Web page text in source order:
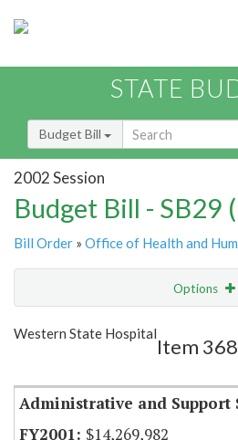
STATE
Budget Bill
2002 Session
Budget Bill - SB29
Bill Order » Office of Health and
Options
Show Highlight
Western State Hospital
Item 368
Administrative and Support
$14,269,982